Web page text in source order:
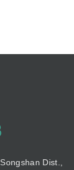
Dist.,